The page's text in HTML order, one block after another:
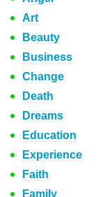
Art
Beauty
Business
Change
Death
Dreams
Education
Experience
Faith
Family